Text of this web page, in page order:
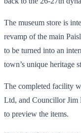
The museum store is
revamp of the main
to be turned into an
town’s unique heritage
The completed facility
Ltd, and Councillor Jim
to preview the items.